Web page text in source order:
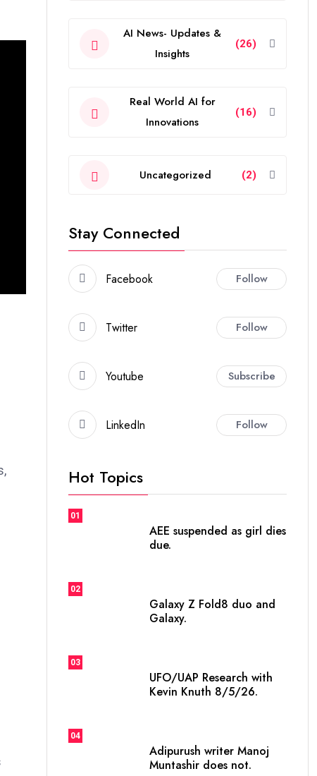
AI News- Updates &
Insights
(26)
Real World AI for
Innovations
(16)
Uncategorized (2)
Stay Connected
Facebook Follow
Twitter Follow
Youtube Subscribe
LinkedIn Follow
Hot Topics
01
AEE suspended as girl dies
due.
02
Galaxy Z Fold8 duo and
Galaxy.
03
UFO/UAP Research with
Kevin Knuth 8/5/26.
04
Adipurush writer Manoj
Muntashir does not.